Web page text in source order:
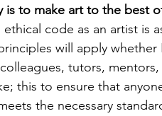
is to make art to the best
code as an artist is
will apply
tutors,
this to ensure that
the necessary